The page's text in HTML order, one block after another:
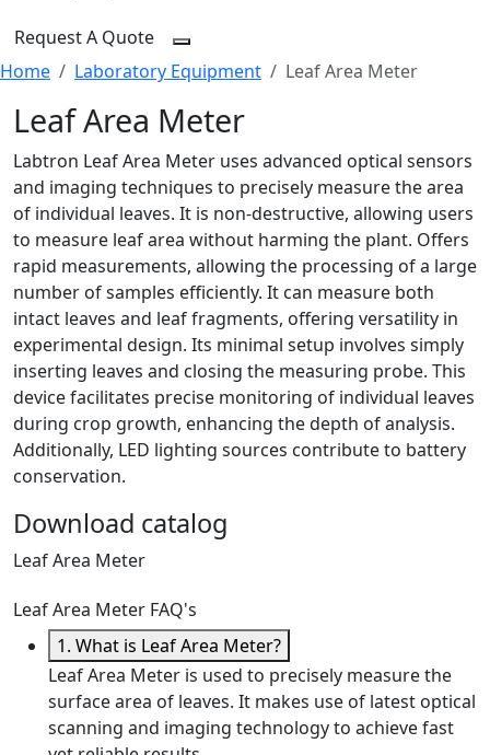
Request A Quote
Home
Laboratory Equipment Leaf Area Meter
Leaf Area Meter
Labtron Leaf Area Meter uses advanced optical sensors
and imaging techniques to precisely measure the area
of individual leaves. It is non-destructive, allowing users
to measure leaf area without harming the plant. Offers
rapid measurements, allowing the processing of a large
number of samples efficiently. It can measure both
intact leaves and leaf fragments, offering versatility in
experimental design. Its minimal setup involves simply
inserting leaves and closing the measuring probe. This
device facilitates precise monitoring of individual leaves
during crop growth, enhancing the depth of analysis.
Additionally, LED lighting sources contribute to battery
conservation.
Download catalog
Leaf Area Meter
Leaf Area Meter FAQ's
1. What is Leaf Area Meter?
Leaf Area Meter is used to precisely measure the
surface area of leaves. It makes use of latest optical
scanning and imaging technology to achieve fast